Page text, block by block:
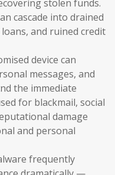
stolen funds.
cascade into drained
and ruined credit
device can
messages, and
the immediate
for blackmail, social
damage
and personal
frequently